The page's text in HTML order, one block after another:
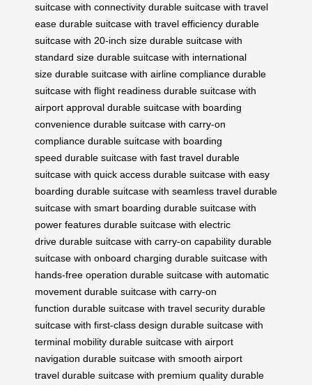
suitcase with connectivity durable suitcase with travel
ease durable suitcase with travel efficiency durable
suitcase with 20-inch size durable suitcase with
standard size durable suitcase with international
size durable suitcase with airline compliance durable
suitcase with flight readiness durable suitcase with
airport approval durable suitcase with boarding
convenience durable suitcase with carry-on
compliance durable suitcase with boarding
speed durable suitcase with fast travel durable
suitcase with quick access durable suitcase with easy
boarding durable suitcase with seamless travel durable
suitcase with smart boarding durable suitcase with
power features durable suitcase with electric
drive durable suitcase with carry-on capability durable
suitcase with onboard charging durable suitcase with
hands-free operation durable suitcase with automatic
movement durable suitcase with carry-on
function durable suitcase with travel security durable
suitcase with first-class design durable suitcase with
terminal mobility durable suitcase with airport
navigation durable suitcase with smooth airport
travel durable suitcase with premium quality durable